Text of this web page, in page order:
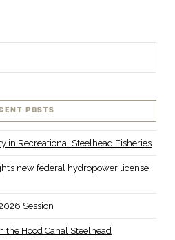
POSTS
in Recreational Steelhead Fisheries
new federal hydropower license
Session
the Hood Canal Steelhead